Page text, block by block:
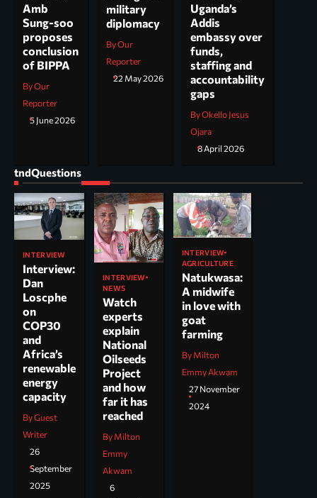
Amb
Sung-soo
proposes
conclusion
of BIPPA
By Our
Reporter
5 June 2026
military
diplomacy
By Our
Reporter
22 May 2026
Uganda’s
Addis
embassy over
funds,
staffing and
accountability
gaps
By Okello Jesus
Ojara
8 April 2026
tndQuestions
INTERVIEW
Interview:
Dan
Loscphe
on
COP30
and
Africa’s
renewable
energy
capacity
By Guest
Writer
26
September
2025
INTERVIEW
NEWS
Watch
experts
explain
National
Oilseeds
Project
and how
far it has
reached
By Milton
Emmy
Akwam
6
INTERVIEW
AGRICULTURE
Natukwasa:
A midwife
in love with
goat
farming
By Milton
Emmy Akwam
27 November
2024